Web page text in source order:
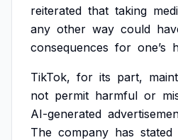
reiterated that taking
any other way could
consequences for one’s
TikTok, for its part,
not permit harmful or
AI-generated
The company has stated